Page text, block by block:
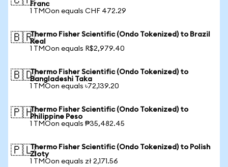
Franc
1 TMOon equals CHF 472.29
🇧🇷Thermo Fisher Scientific (Ondo Tokenized) to Brazil
Real
1 TMOon equals R$2,979.40
🇧🇩Thermo Fisher Scientific (Ondo Tokenized) to
Bangladeshi Taka
1 TMOon equals ৳72,139.20
🇵🇭Thermo Fisher Scientific (Ondo Tokenized) to
Philippine Peso
1 TMOon equals ₱35,482.45
🇵🇱Thermo Fisher Scientific (Ondo Tokenized) to Polish
Zloty
1 TMOon equals zł 2,171.56